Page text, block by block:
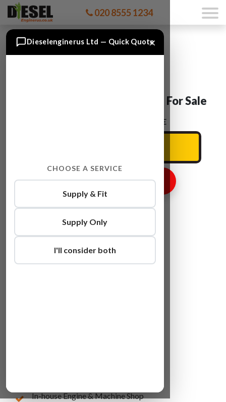
020 8555 1234
Skoda SUPERB CDAA Engine For Sale
ENTER YOUR CAR REG HERE
GET ENGINE PRICE
In-house Engine & Machine Shop
×
Dieselenginerus Ltd — Quick Quote
CHOOSE A SERVICE
Supply & Fit
Supply Only
I'll consider both